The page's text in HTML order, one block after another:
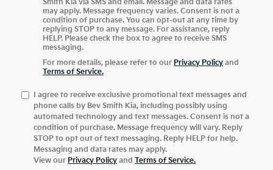
Smith Kia via SMS and email. Message and data rates
may apply. Message frequency varies. Consent is not a
condition of purchase. You can opt-out at any time by
replying STOP to any message. For assistance, reply
HELP. Please check the box to agree to receive SMS
messaging.
For more details, please refer to our Privacy Policy and
Terms of Service.
I agree to receive exclusive promotional text messages and
phone calls by Bev Smith Kia, including possibly using
automated technology and text messages. Consent is not a
condition of purchase. Message frequency will vary. Reply
STOP to opt out of text messaging. Reply HELP for help.
Messaging and data rates may apply.
View our Privacy Policy and Terms of Service.